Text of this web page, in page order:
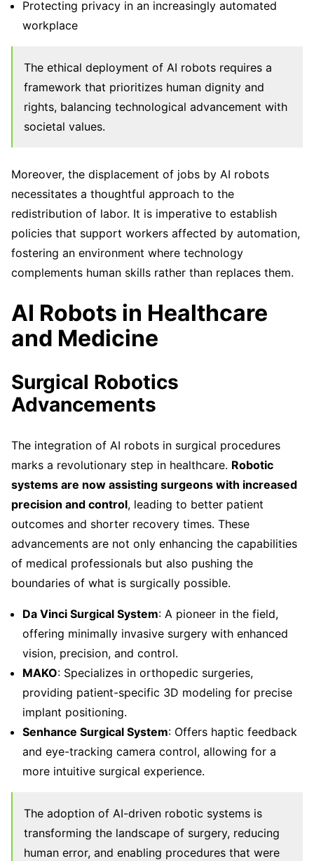
Protecting privacy in an increasingly automated
workplace
The ethical deployment of AI robots requires a
framework that prioritizes human dignity and
rights, balancing technological advancement with
societal values.
Moreover, the displacement of jobs by AI robots
necessitates a thoughtful approach to the
redistribution of labor. It is imperative to establish
policies that support workers affected by automation,
fostering an environment where technology
complements human skills rather than replaces them.
AI Robots in Healthcare
and Medicine
Surgical Robotics
Advancements
The integration of AI robots in surgical procedures
marks a revolutionary step in healthcare. Robotic
systems are now assisting surgeons with increased
precision and control, leading to better patient
outcomes and shorter recovery times. These
advancements are not only enhancing the capabilities
of medical professionals but also pushing the
boundaries of what is surgically possible.
Da Vinci Surgical System: A pioneer in the field,
offering minimally invasive surgery with enhanced
vision, precision, and control.
MAKO: Specializes in orthopedic surgeries,
providing patient-specific 3D modeling for precise
implant positioning.
Senhance Surgical System: Offers haptic feedback
and eye-tracking camera control, allowing for a
more intuitive surgical experience.
The adoption of AI-driven robotic systems is
transforming the landscape of surgery, reducing
human error, and enabling procedures that were